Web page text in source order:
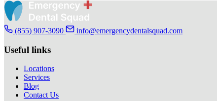
(855) 907-3090 info@emergencydentalsquad.com
Useful links
Locations
Services
Blog
Contact Us